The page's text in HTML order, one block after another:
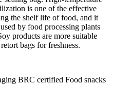
is one of the effective
the shelf life of food, and it
by food processing plants
products are more suitable
bags for freshness.